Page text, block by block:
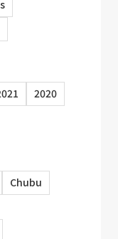
2020
Chubu